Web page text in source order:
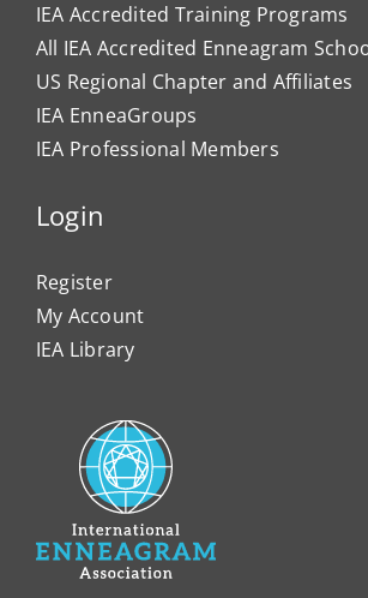
IEA Accredited Training Programs
All IEA Accredited Enneagram
US Regional Chapter and Affiliates
IEA EnneaGroups
IEA Professional Members
Login
Register
My Account
IEA Library